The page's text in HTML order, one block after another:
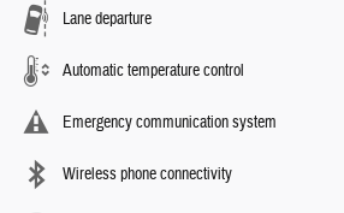
Lane departure
Automatic temperature control
Emergency communication system
Wireless phone connectivity